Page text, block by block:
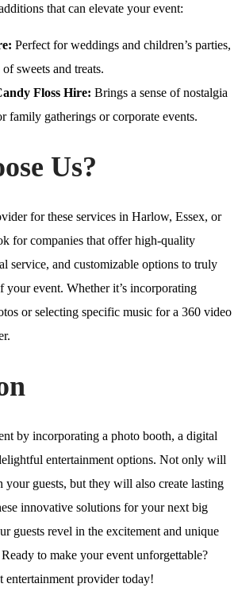
that can elevate your event:
Perfect for weddings and children’s parties,
sweets and treats.
Floss Hire: Brings a sense of nostalgia
family gatherings or corporate events.
Us?
for these services in Harlow, Essex, or
for companies that offer high-quality
service, and customizable options to truly
your event. Whether it’s incorporating
or selecting specific music for a 360 video
by incorporating a photo booth, a digital
entertainment options. Not only will
your guests, but they will also create lasting
innovative solutions for your next big
guests revel in the excitement and unique
to make your event unforgettable?
entertainment provider today!